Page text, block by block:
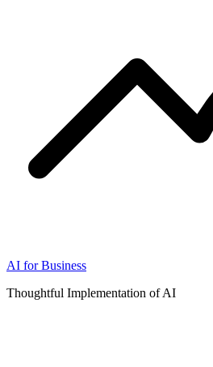
AI for Business
Thoughtful Implementation of AI